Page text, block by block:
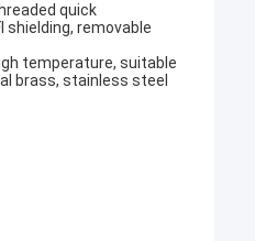
quick
removable
temperature, suitable
brass, stainless steel